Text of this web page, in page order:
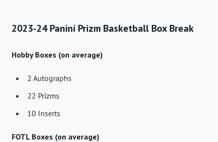
2023-24 Panini Prizm Basketball Box Break
Hobby Boxes (on average)
2 Autographs
22 Prizms
10 Inserts
FOTL Boxes (on average)